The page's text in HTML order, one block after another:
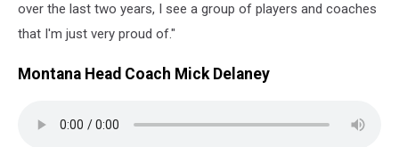
over the last two years, I see a group of players and coaches
that I'm just very proud of."
Montana Head Coach Mick Delaney